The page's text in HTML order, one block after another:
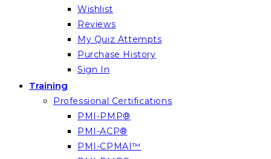
Wishlist
Reviews
My Quiz Attempts
Purchase History
Sign In
Training
Professional Certifications
PMI-PMP®
PMI-ACP®
PMI-CPMAI™